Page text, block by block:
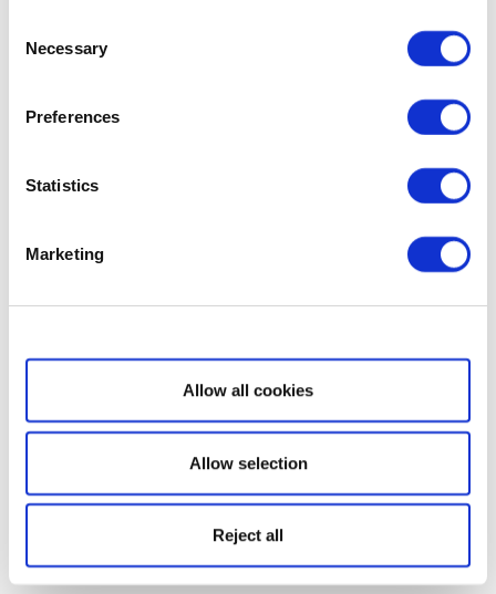
Selection
Necessary
Preferences
Statistics
Marketing
Show details
Allow all cookies
Allow selection
Reject all